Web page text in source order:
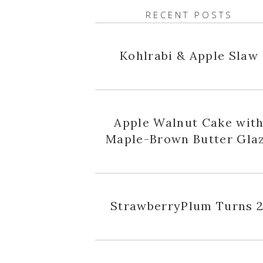
RECENT POSTS
Kohlrabi & Apple Slaw
Apple Walnut Cake with
Maple-Brown Butter
StrawberryPlum Turns